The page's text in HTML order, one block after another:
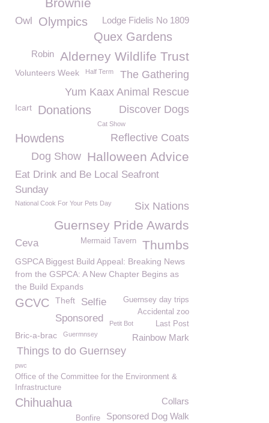
Lodge Fidelis No 1809
Owl
Olympics
Quex Gardens
Alderney Wildlife Trust
Robin
Volunteers Week Half Term
The Gathering
Yum Kaax Animal Rescue
Discover Dogs
Icart Donations
Cat Show
Reflective Coats
Howdens
Halloween Advice
Dog Show
Eat Drink and Be Local Seafront
Sunday
Six Nations
National Cook For Your Pets Day
Guernsey Pride Awards
Thumbs
Ceva Mermaid Tavern
GSPCA Biggest Build Appeal: Breaking News
from the GSPCA: A New Chapter Begins as
the Build Expands
GCVC Theft Guernsey day trips
Selfie
Accidental zoo
Sponsored Last Post
Petit Bot
Bric-a-brac Guermnsey Rainbow Mark
Things to do Guernsey
pwc
Office of the Committee for the Environment &
Infrastructure
Collars
Chihuahua
Sponsored Dog Walk
Bonfire